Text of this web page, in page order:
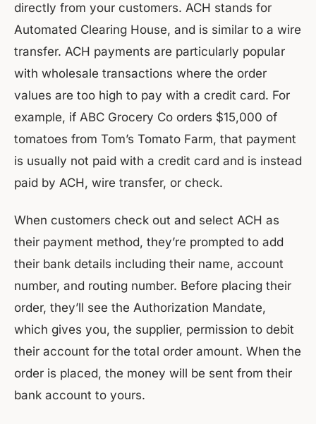
directly from your customers. ACH stands for
Automated Clearing House, and is similar to a wire
transfer. ACH payments are particularly popular
with wholesale transactions where the order
values are too high to pay with a credit card. For
example, if ABC Grocery Co orders $15,000 of
tomatoes from Tom’s Tomato Farm, that payment
is usually not paid with a credit card and is instead
paid by ACH, wire transfer, or check.
When customers check out and select ACH as
their payment method, they’re prompted to add
their bank details including their name, account
number, and routing number. Before placing their
order, they’ll see the Authorization Mandate,
which gives you, the supplier, permission to debit
their account for the total order amount. When the
order is placed, the money will be sent from their
bank account to yours.